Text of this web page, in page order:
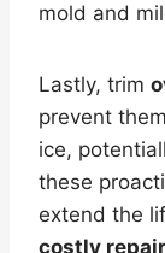
mold and
Lastly, trim
prevent
ice,
these
extend the
costly